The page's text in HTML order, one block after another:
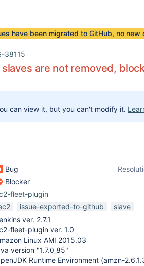
have been migrated to GitHub, no new
38115
are not removed,
can view it, but you can't modify it.
Bug
Blocker
fleet-plugin
issue-exported-to-github
slave
ver. 2.7.1
fleet-plugin ver. 1.0
Linux AMI 2015.03
version "1.7.0_85"
Runtime Environment (amzn-